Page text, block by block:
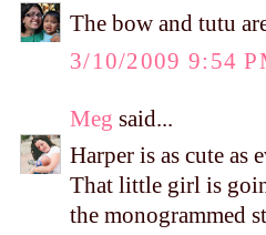
The bow and tutu
3/10/2009 9:54
Meg said...
Harper is as cute as
That little girl is
the monogrammed